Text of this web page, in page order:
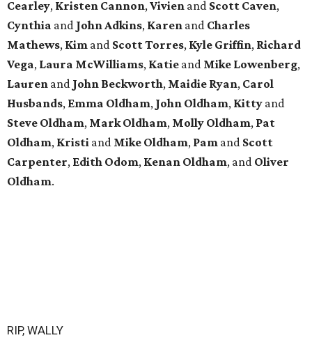
Cearley, Kristen Cannon, Vivien and Scott Caven,
Cynthia and John Adkins, Karen and Charles
Mathews, Kim and ScottTorres, Kyle Griffin, Richard
Vega, Laura McWilliams, Katie and Mike Lowenberg,
Lauren and John Beckworth, Maidie Ryan, Carol
Husbands, Emma Oldham, John Oldham, Kitty and
Steve Oldham, Mark Oldham, Molly Oldham, Pat
Oldham, Kristi and Mike Oldham, Pam and Scott
Carpenter, Edith Odom, Kenan Oldham, and Oliver
Oldham.
RIP, WALLY